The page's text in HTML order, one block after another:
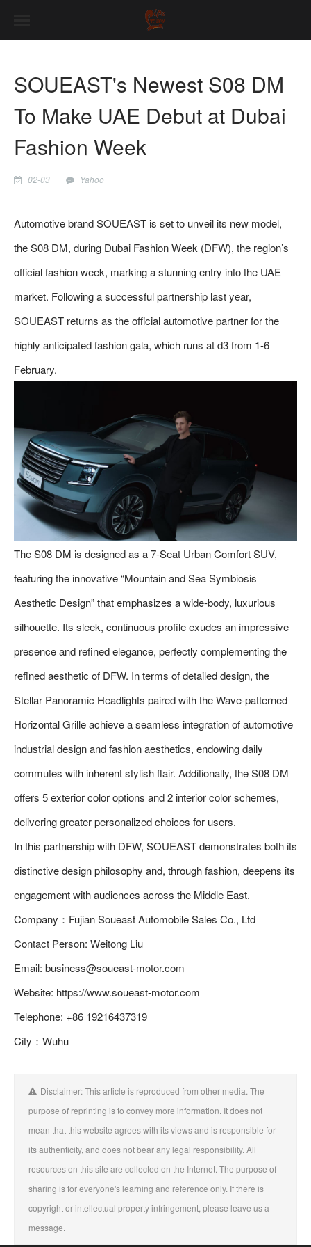
SOUEAST's Newest S08 DM
To Make UAE Debut at Dubai
Fashion Week
02-03 Yahoo
Automotive brand SOUEAST is set to unveil its new model,
the S08 DM, during Dubai Fashion Week (DFW), the region’s
official fashion week, marking a stunning entry into the UAE
market. Following a successful partnership last year,
SOUEAST returns as the official automotive partner for the
highly anticipated fashion gala, which runs at d3 from 1-6
February.
The S08 DM is designed as a 7-Seat Urban Comfort SUV,
featuring the innovative “Mountain and Sea Symbiosis
Aesthetic Design” that emphasizes a wide-body, luxurious
silhouette. Its sleek, continuous profile exudes an impressive
presence and refined elegance, perfectly complementing the
refined aesthetic of DFW. In terms of detailed design, the
Stellar Panoramic Headlights paired with the Wave-patterned
Horizontal Grille achieve a seamless integration of automotive
industrial design and fashion aesthetics, endowing daily
commutes with inherent stylish flair. Additionally, the S08 DM
offers 5 exterior color options and 2 interior color schemes,
delivering greater personalized choices for users.
In this partnership with DFW, SOUEAST demonstrates both its
distinctive design philosophy and, through fashion, deepens its
engagement with audiences across the Middle East.
Company：Fujian Soueast Automobile Sales Co., Ltd
Contact Person: Weitong Liu
Email: business@soueast-motor.com
Website: https://www.soueast-motor.com
Telephone: +86 19216437319
City：Wuhu
Disclaimer: This article is reproduced from other media. The
purpose of reprinting is to convey more information. It does not
mean that this website agrees with its views and is responsible for
its authenticity, and does not bear any legal responsibility. All
resources on this site are collected on the Internet. The purpose of
sharing is for everyone's learning and reference only. If there is
copyright or intellectual property infringement, please leave us a
message.